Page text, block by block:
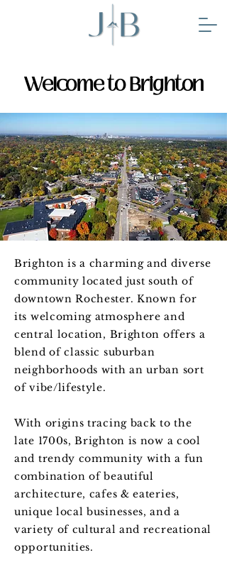
Welcome to Brighton
Brighton is a charming and diverse
community located just south of
downtown Rochester. Known for
its welcoming atmosphere and
central location, Brighton offers a
blend of classic suburban
neighborhoods with an urban sort
of vibe/lifestyle.
With origins tracing back to the
late 1700s, Brighton is now a cool
and trendy community with a fun
combination of beautiful
architecture, cafes & eateries,
unique local businesses, and a
variety of cultural and recreational
opportunities.